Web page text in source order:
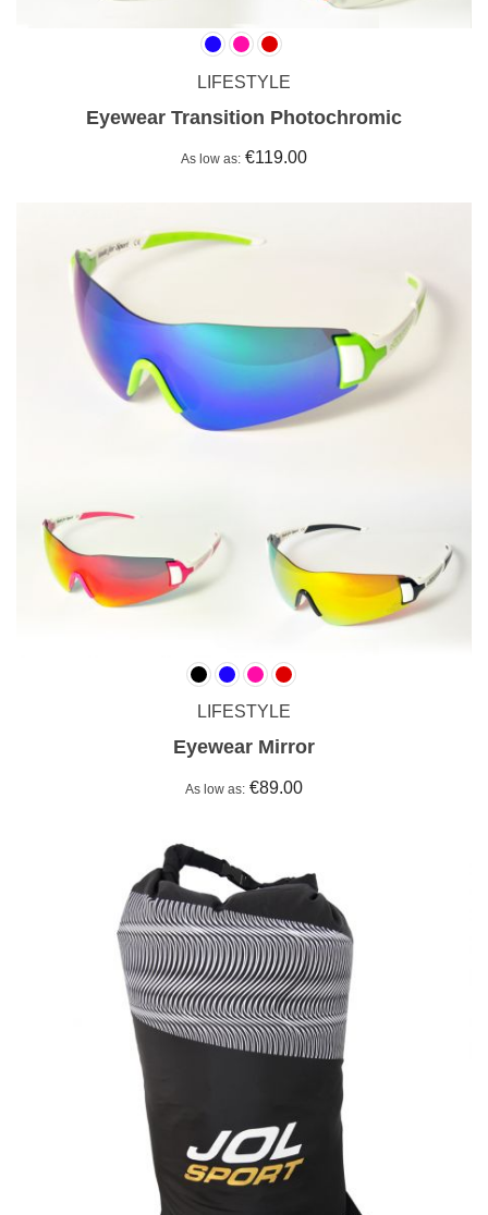
LIFESTYLE
Eyewear Transition Photochromic
As low as €119.00
LIFESTYLE
Eyewear Mirror
As low as €89.00